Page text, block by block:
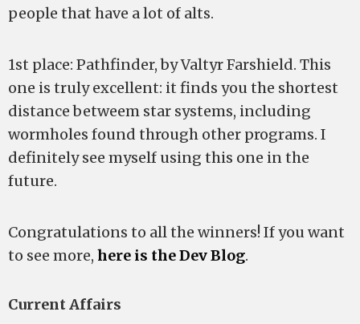
people that have a lot of alts.
1st place: Pathfinder, by Valtyr Farshield. This
one is truly excellent: it finds you the shortest
distance betweem star systems, including
wormholes found through other programs. I
definitely see myself using this one in the
future.
Congratulations to all the winners! If you want
to see more, here is the Dev Blog.
Current Affairs